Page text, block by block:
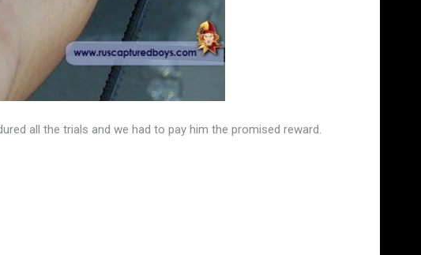
all the trials and we had to pay him the promised reward.